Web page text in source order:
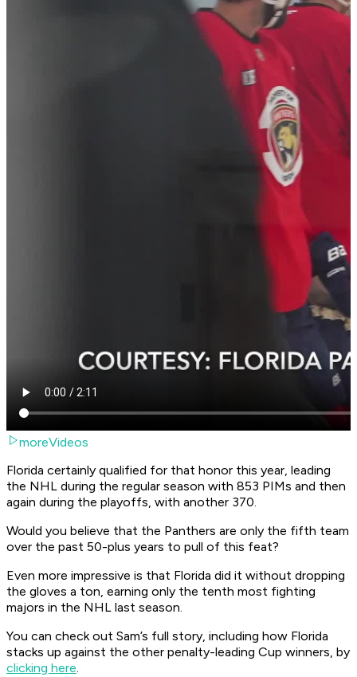
moreVideos
Florida certainly qualified for that honor this year, leading
the NHL during the regular season with 853 PIMs and then
again during the playoffs, with another 370.
Would you believe that the Panthers are only the fifth team
over the past 50-plus years to pull of this feat?
Even more impressive is that Florida did it without dropping
the gloves a ton, earning only the tenth most fighting
majors in the NHL last season.
You can check out Sam’s full story, including how Florida
stacks up against the other penalty-leading Cup winners, by
clicking here.